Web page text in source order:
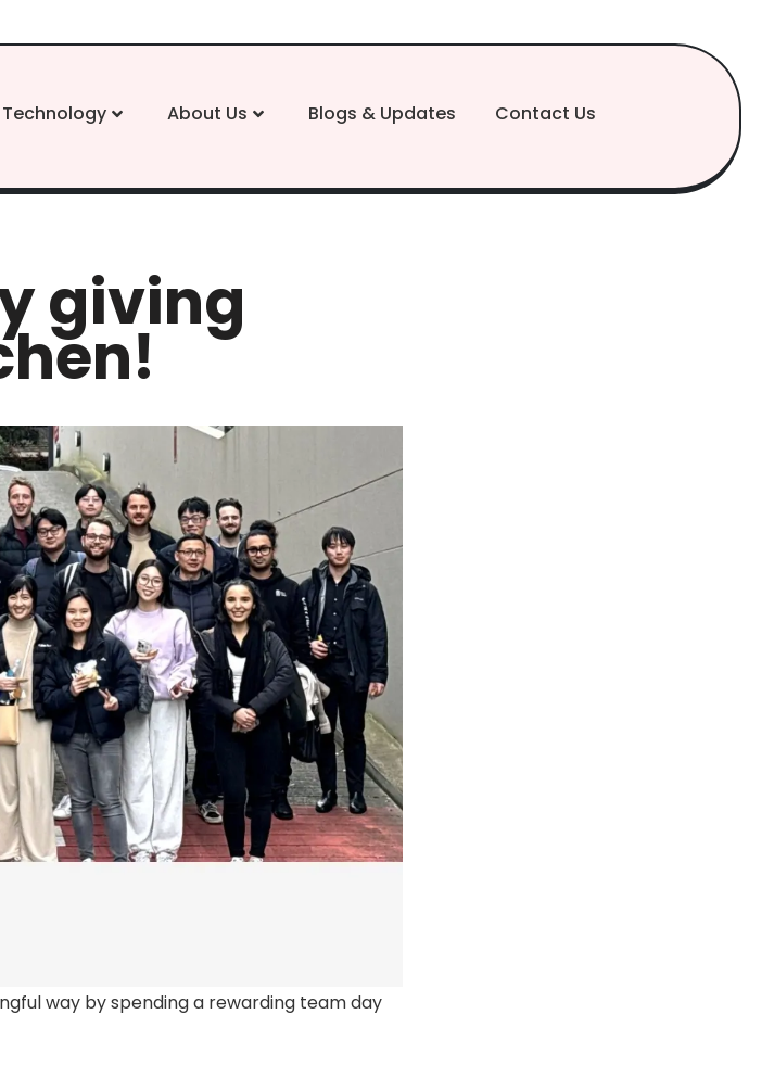
Technology About Us Blogs & Updates Contact Us
giving
way by spending a rewarding team day